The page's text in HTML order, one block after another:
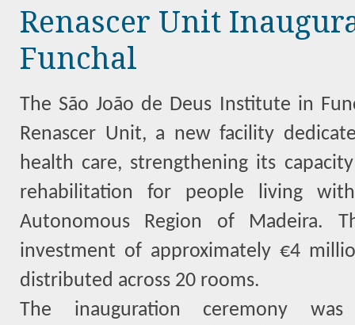
Renascer Unit
Funchal
The São João de Deus Institute in
Renascer Unit, a new facility
health care, strengthening its
rehabilitation for people living
Autonomous Region of Madeira.
investment of approximately €4
distributed across 20 rooms.
The inauguration ceremony